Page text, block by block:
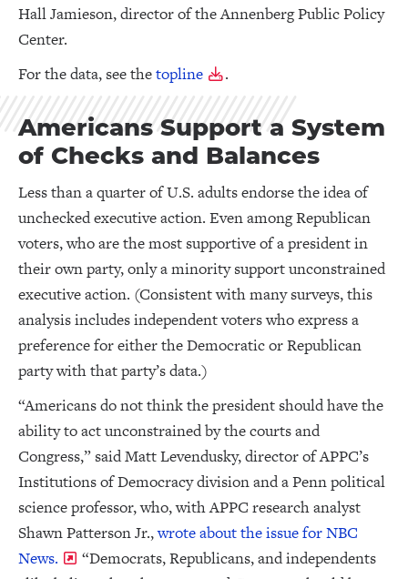
Hall Jamieson, director of the Annenberg Public Policy
Center.
For the data, see thetopline .
Americans Support a System
of Checks and Balances
Less than a quarter of U.S. adults endorse the idea of
unchecked executive action. Even among Republican
voters, who are the most supportive of a president in
their own party, only a minority support unconstrained
executive action. (Consistent with many surveys, this
analysis includes independent voters who express a
preference for either the Democratic or Republican
party with that party’s data.)
“Americans do not think the president should have the
ability to act unconstrained by the courts and
Congress,” said Matt Levendusky, director of APPC’s
Institutions of Democracy division and a Penn political
science professor, who, with APPC research analyst
Shawn Patterson Jr.,wrote about the issue for NBC
News.
“Democrats, Republicans, and independents